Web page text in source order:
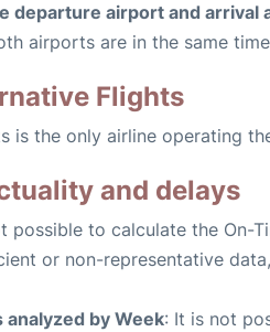
departure airport and arrival
airports are in the same
Flights
is the only airline operating
and delays
possible to calculate the On-
or non-representative
analyzed by Week: It is not